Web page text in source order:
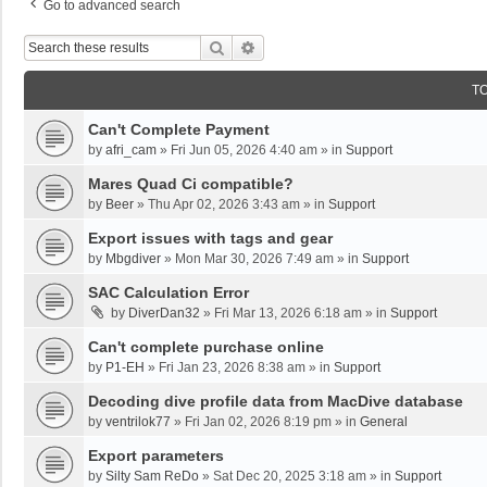
Go to advanced search
Search
Can't Complete Payment
by afri_cam » Fri Jun 05, 2026 4:40 am » in Support
Mares Quad Ci compatible?
by Beer » Thu Apr 02, 2026 3:43 am » in Support
Export issues with tags and gear
by Mbgdiver » Mon Mar 30, 2026 7:49 am » in Support
SAC Calculation Error
by DiverDan32 » Fri Mar 13, 2026 6:18 am » in Support
Can't complete purchase online
by P1-EH » Fri Jan 23, 2026 8:38 am » in Support
Decoding dive profile data from MacDive database
by ventrilok77 » Fri Jan 02, 2026 8:19 pm » in General
Export parameters
by Silty Sam ReDo » Sat Dec 20, 2025 3:18 am » in Support